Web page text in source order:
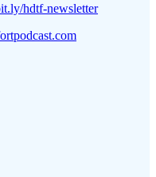
hdtf-newsletter